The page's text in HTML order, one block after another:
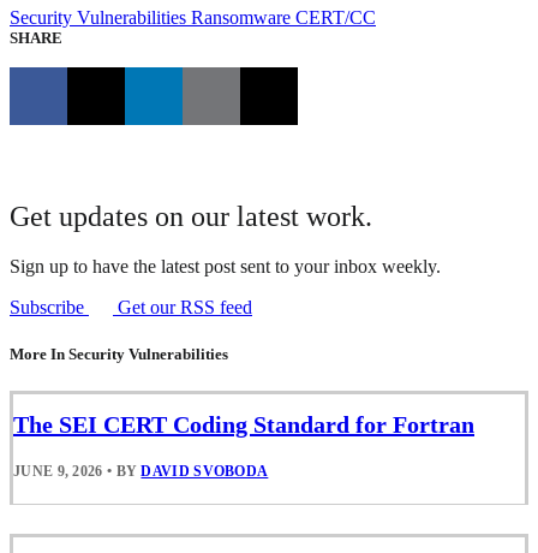
Security Vulnerabilities Ransomware CERT/CC
SHARE
Get updates on our latest work.
Sign up to have the latest post sent to your inbox weekly.
Subscribe
Get our RSS feed
More In Security Vulnerabilities
The SEI CERT Coding Standard for Fortran
JUNE 9, 2026 • BYDAVID SVOBODA